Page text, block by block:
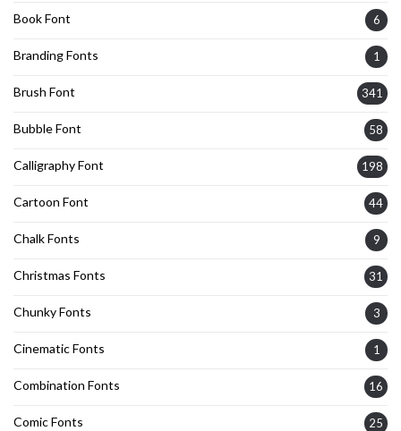
Book Font 6
Branding Fonts 1
Brush Font 341
Bubble Font 58
Calligraphy Font 198
Cartoon Font 44
Chalk Fonts 9
Christmas Fonts 31
Chunky Fonts 3
Cinematic Fonts 1
Combination Fonts 16
Comic Fonts 25